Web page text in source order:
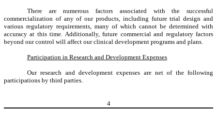
There are numerous factors associated with the successful
commercialization of any of our products, including future trial design and
various regulatory requirements, many of which cannot be determined with
accuracy at this time. Additionally, future commercial and regulatory factors
beyond our control will affect our clinical development programs and plans.
Participation in Research and Development Expenses
Our research and development expenses are net of the following
participations by third parties.
4